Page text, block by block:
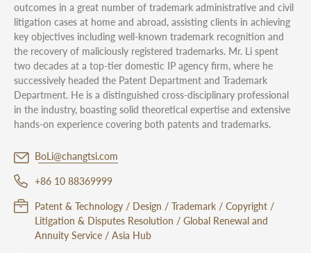
outcomes in a great number of trademark administrative and civil
litigation cases at home and abroad, assisting clients in achieving
key objectives including well-known trademark recognition and
the recovery of maliciously registered trademarks. Mr. Li spent
two decades at a top-tier domestic IP agency firm, where he
successively headed the Patent Department and Trademark
Department. He is a distinguished cross-disciplinary professional
in the industry, boasting solid theoretical expertise and extensive
hands-on experience covering both patents and trademarks.
BoLi@changtsi.com
+86 10 88369999
Patent & Technology / Design / Trademark / Copyright /
Litigation & Disputes Resolution / Global Renewal and
Annuity Service / Asia Hub